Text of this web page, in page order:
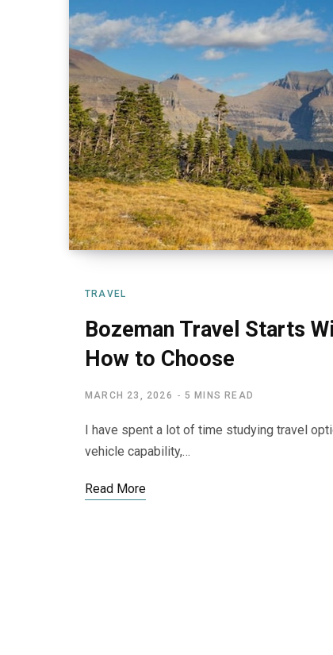
TRAVEL
Bozeman Travel Starts
How to Choose
MARCH 23, 2026 5 MINS READ
I have spent a lot of time studying travel
vehicle capability,…
Read More